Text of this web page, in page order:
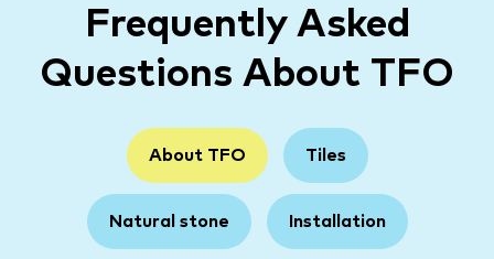
Frequently Asked
Questions About TFO
About TFO Tiles
Natural stone Installation